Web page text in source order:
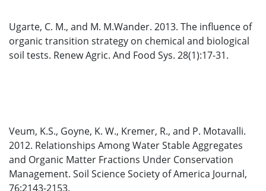
Ugarte, C. M., and M. M.Wander. 2013. The influence of
organic transition strategy on chemical and biological
soil tests. Renew Agric. And Food Sys. 28(1):17-31.
Veum, K.S., Goyne, K. W., Kremer, R., and P. Motavalli.
2012. Relationships Among Water Stable Aggregates
and Organic Matter Fractions Under Conservation
Management. Soil Science Society of America Journal,
76:2143-2153.